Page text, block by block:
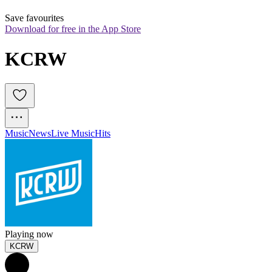
Save favourites
Download for free in the App Store
KCRW
MusicNewsLive MusicHits
Playing now
KCRW